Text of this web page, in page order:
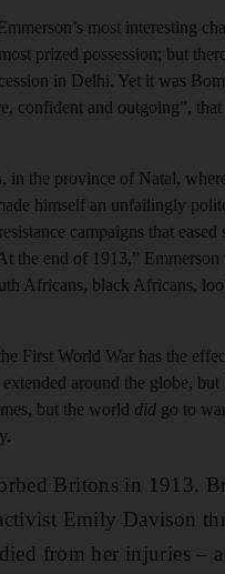
most interesting
prized possession; but
in Delhi. Yet it was
confident and outgoing”,
the province of Natal,
himself an unfailingly
campaigns that
the end of 1913,”
Africans, black Africans,
First World War has the
around the globe,
but the world did go to
Britons in 1913.
Emily Davison
from her injuries –